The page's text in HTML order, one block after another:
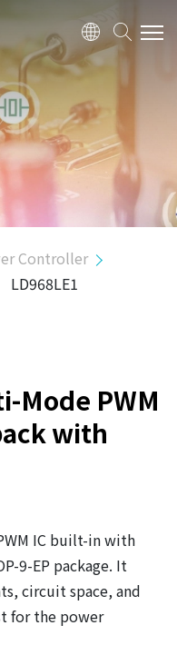
Controller
LD968LE1
Mode PWM
with
IC built-in with
9-EP package. It
circuit space, and
for the power